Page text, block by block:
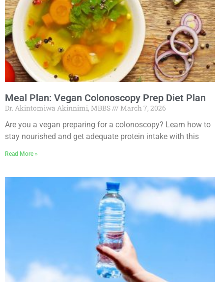
Meal Plan: Vegan Colonoscopy Prep Diet Plan
Dr. Akintomiwa Akinnimi, MBBS
March 7, 2026
Are you a vegan preparing for a colonoscopy? Learn how to
stay nourished and get adequate protein intake with this
Read More »